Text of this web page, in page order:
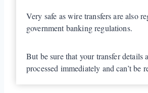
Very safe as wire transfers are also
government banking regulations.
But be sure that your transfer details
processed immediately and can’t be